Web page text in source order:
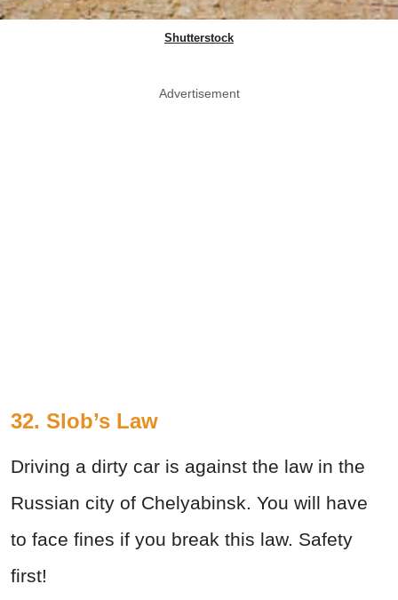
Shutterstock
Advertisement
32. Slob’s Law
Driving a dirty car is against the law in the
Russian city of Chelyabinsk. You will have
to face fines if you break this law. Safety
first!